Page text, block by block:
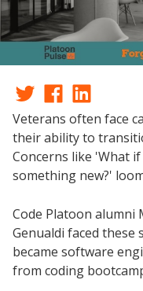
Veterans often face
their ability to
Concerns like 'What
something new?'
Code Platoon alumni
Genualdi faced these
became software
from coding